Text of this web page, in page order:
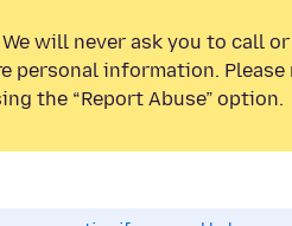
We will never ask you to call
personal information.
the “Report Abuse” option.